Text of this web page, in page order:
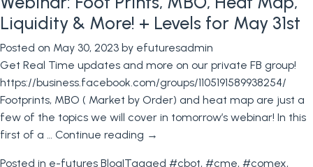
Tomorrow,
You
Have
a
Trading
Plan?
+
Levels
Liquidity & More! + Levels for May 31st
Posted on May 30, 2023 by efuturesadmin
Get Real Time updates and more on our private FB group!
https://business.facebook.com/groups/1105191589938254/
Footprints, MBO ( Market by Order) and heat map are just a
few of the topics we will cover in tomorrow’s webinar! In this
first of a … Continue reading →
Posted in e-futures Blog|Tagged #cbot, #cme, #comex,